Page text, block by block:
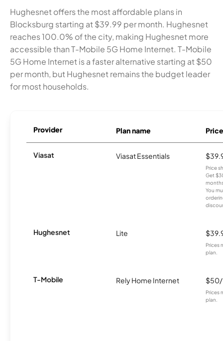
Hughesnet offers the most affordable plans in
Blocksburg starting at $39.99 per month. Hughesnet
reaches 100.0% of the city, making Hughesnet more
accessible than T-Mobile 5G Home Internet. T-Mobile
5G Home Internet is a faster alternative starting at $50
per month, but Hughesnet remains the budget leader
for most households.
Provider Plan name Price
Viasat Viasat Essentials
Price
Get
You
Hughesnet Lite
Prices
plan.
T-Mobile Rely Home Internet
Prices
plan.